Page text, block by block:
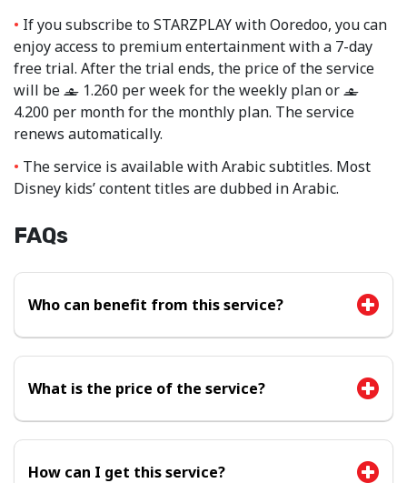
If you subscribe to STARZPLAY with Ooredoo, you can
enjoy access to premium entertainment with a 7-day
free trial. After the trial ends, the price of the service
will be ‒ 1.260 per week for the weekly plan or ‒
4.200 per month for the monthly plan. The service
renews automatically.
The service is available with Arabic subtitles. Most
Disney kids’ content titles are dubbed in Arabic.
FAQs
Who can benefit from this service?
What is the price of the service?
How can I get this service?